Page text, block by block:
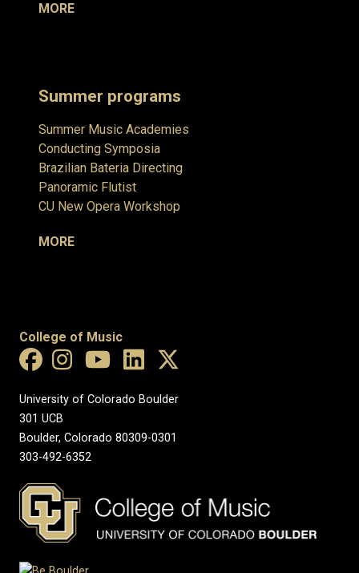
MORE
Summer programs
Summer Music Academies
Conducting Symposia
Brazilian Bateria Directing
Panoramic Flutist
CU New Opera Workshop
MORE
College of Music
University of Colorado Boulder
301 UCB
Boulder, Colorado 80309-0301
303-492-6352